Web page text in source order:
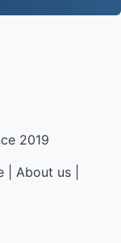
2019
| About us|